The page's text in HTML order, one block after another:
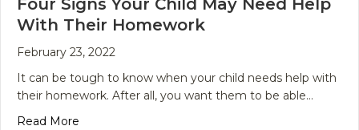
Four Signs Your Child May Need Help
With Their Homework
February 23, 2022
It can be tough to know when your child needs help with
their homework. After all, you want them to be able…
Read More